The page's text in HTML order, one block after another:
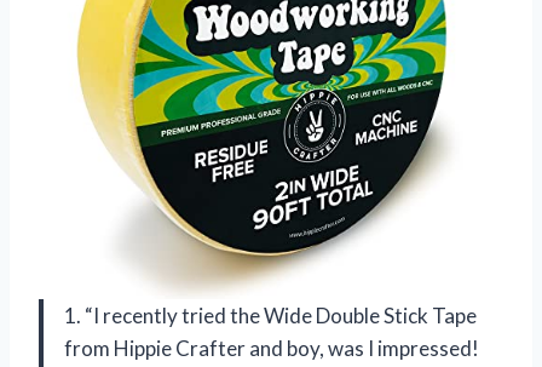
1. “I recently tried the Wide Double Stick Tape
from Hippie Crafter and boy, was I impressed!